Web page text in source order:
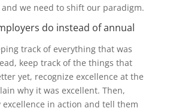
we need to shift our paradigm.
do instead of annual
track of everything that was
keep track of the things that
yet, recognize excellence at the
why it was excellent. Then,
in action and tell them